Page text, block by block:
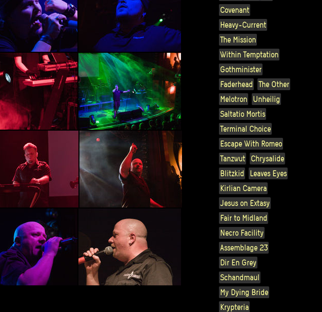
Covenant
Heavy-Current
The Mission
Within Temptation
Gothminister
Faderhead
The Other
Melotron
Unheilig
Saltatio Mortis
Terminal Choice
Escape With Romeo
Tanzwut
Chrysalide
Blitzkid
Leaves Eyes
Kirlian Camera
Jesus on Extasy
Fair to Midland
Necro Facility
Assemblage 23
Dir En Grey
Schandmaul
My Dying Bride
Krypteria